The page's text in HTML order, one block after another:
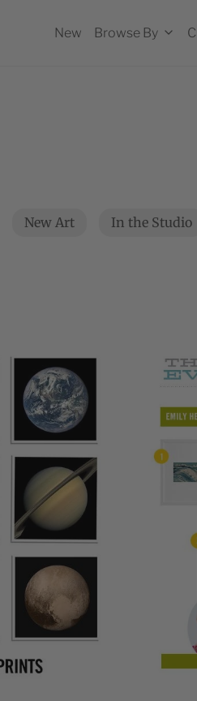
New Browse By
New Art In the Studio